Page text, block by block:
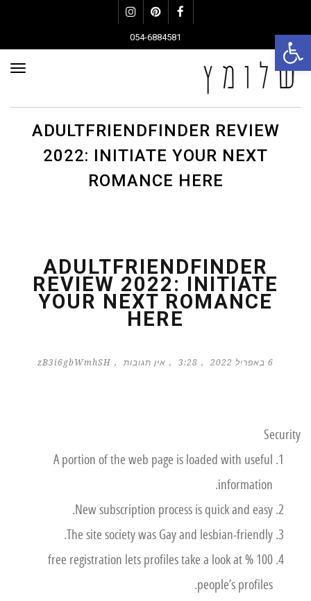
פתח סרגל נגישות
054-6884581
ADULTFRIENDFINDER REVIEW
2022: INITIATE YOUR NEXT
ROMANCE HERE
ADULTFRIENDFINDER
REVIEW 2022: INITIATE
YOUR NEXT ROMANCE
HERE
6 באפריל 2022 3:28 אין תגובות zB3i6gbWmhSH
Security
A portion of the web page is loaded with useful
information.
New subscription process is quick and easy.
The site society was Gay and lesbian-friendly.
100 % free registration lets profiles take a look at
people’s profiles.